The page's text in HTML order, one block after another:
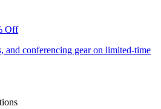
Off
and conferencing gear on limited-time